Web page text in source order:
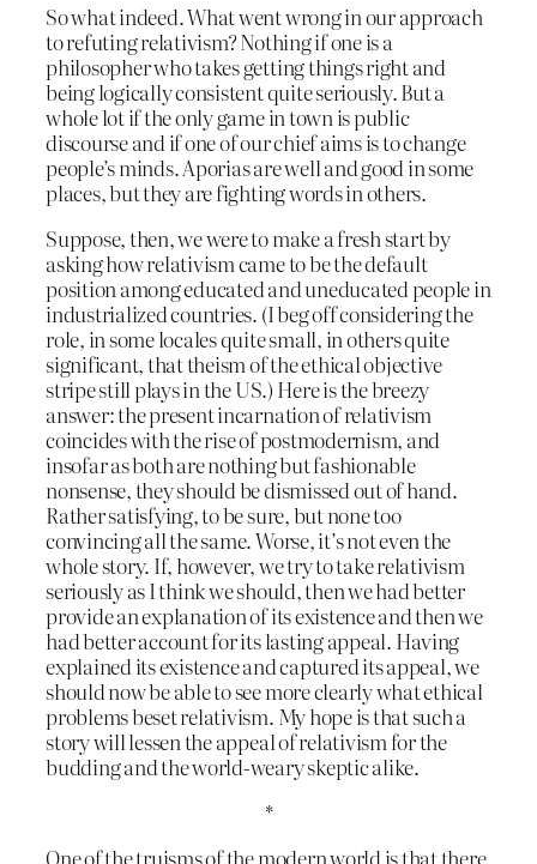
So what indeed. What went wrong in our approach
to refuting relativism? Nothing if one is a
philosopher who takes getting things right and
being logically consistent quite seriously. But a
whole lot if the only game in town is public
discourse and if one of our chief aims is to change
people’s minds. Aporias are well and good in some
places, but they are fighting words in others.
Suppose, then, we were to make a fresh start by
asking how relativism came to be the default
position among educated and uneducated people in
industrialized countries. (I beg off considering the
role, in some locales quite small, in others quite
significant, that theism of the ethical objective
stripe still plays in the US.) Here is the breezy
answer: the present incarnation of relativism
coincides with the rise of postmodernism, and
insofar as both are nothing but fashionable
nonsense, they should be dismissed out of hand.
Rather satisfying, to be sure, but none too
convincing all the same. Worse, it’s not even the
whole story. If, however, we try to take relativism
seriously as I think we should, then we had better
provide an explanation of its existence and then we
had better account for its lasting appeal. Having
explained its existence and captured its appeal, we
should now be able to see more clearly what ethical
problems beset relativism. My hope is that such a
story will lessen the appeal of relativism for the
budding and the world-weary skeptic alike.
*
One of the truisms of the modern world is that there